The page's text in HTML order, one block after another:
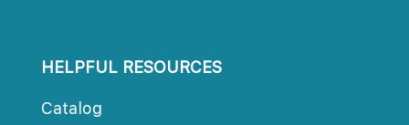
HELPFUL RESOURCES
Catalog